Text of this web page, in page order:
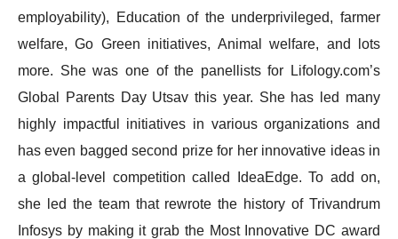
employability), Education of the underprivileged, farmer
welfare, Go Green initiatives, Animal welfare, and lots
more. She was one of the panellists for Lifology.com’s
Global Parents Day Utsav this year. She has led many
highly impactful initiatives in various organizations and
has even bagged second prize for her innovative ideas in
a global-level competition called IdeaEdge. To add on,
she led the team that rewrote the history of Trivandrum
Infosys by making it grab the Most Innovative DC award